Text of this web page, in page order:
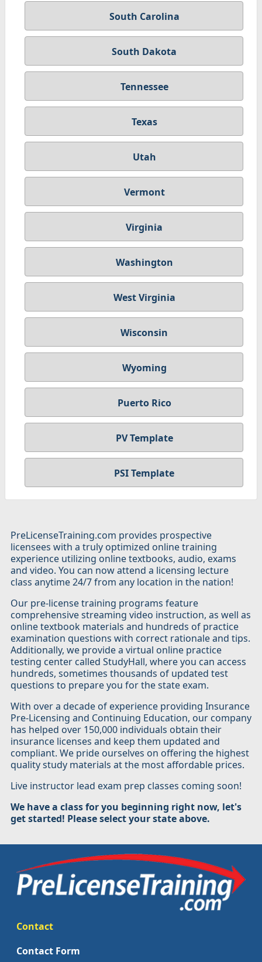
South Carolina
South Dakota
Tennessee
Texas
Utah
Vermont
Virginia
Washington
West Virginia
Wisconsin
Wyoming
Puerto Rico
PV Template
PSI Template
PreLicenseTraining.com provides prospective
licensees with a truly optimized online training
experience utilizing online textbooks, audio, exams
and video. You can now attend a licensing lecture
class anytime 24/7 from any location in the nation!
Our pre-license training programs feature
comprehensive streaming video instruction, as well as
online textbook materials and hundreds of practice
examination questions with correct rationale and tips.
Additionally, we provide a virtual online practice
testing center called StudyHall, where you can access
hundreds, sometimes thousands of updated test
questions to prepare you for the state exam.
With over a decade of experience providing Insurance
Pre-Licensing and Continuing Education, our company
has helped over 150,000 individuals obtain their
insurance licenses and keep them updated and
compliant. We pride ourselves on offering the highest
quality study materials at the most affordable prices.
Live instructor lead exam prep classes coming soon!
We have a class for you beginning right now, let's
get started! Please select your state above.
Contact
Contact Form